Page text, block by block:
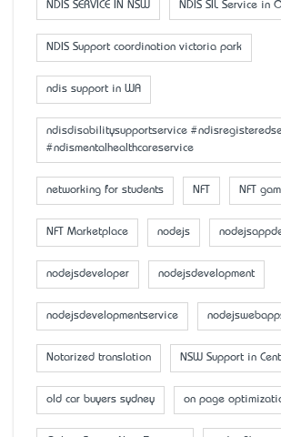
NDIS SERVICE IN NSW NDIS SIL Service in
NDIS Support coordination victoria park
ndis support in WA
ndisdisabilitysupportservice
#ndismentalhealthcareservice
networking for students NFT NFT
NFT Marketplace nodejs
nodejsdeveloper nodejsdevelopment
nodejsdevelopmentservice
Notarized translation NSW Support in
old car buyers sydney on page